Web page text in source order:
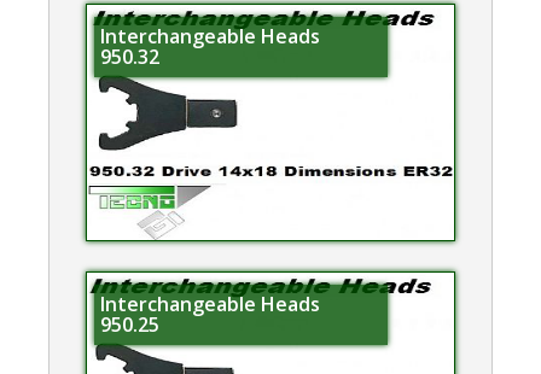
Interchangeable Heads
950.32
Interchangeable Heads
950.25